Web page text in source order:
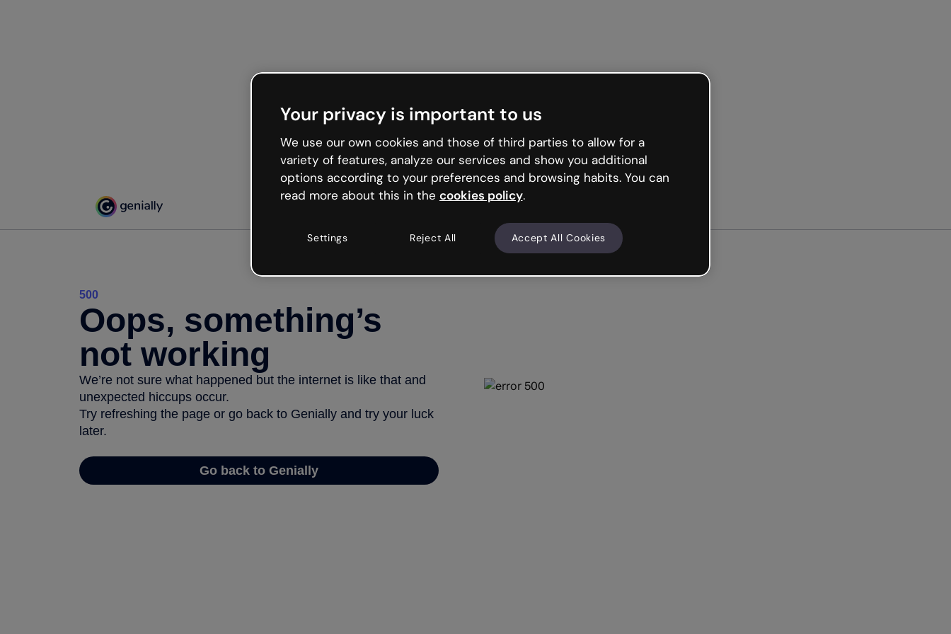
500
Oops, something’s
not working
We’re not sure what happened but the internet is like that and
unexpected hiccups occur.
Try refreshing the page or go back to Genially and try your luck
later.
Go back to Genially
Your privacy is important to us
We use our own cookies and those of third parties to allow for a
variety of features, analyze our services and show you additional
options according to your preferences and browsing habits. You can
read more about this in the cookies policy.
Settings Reject All Accept All Cookies